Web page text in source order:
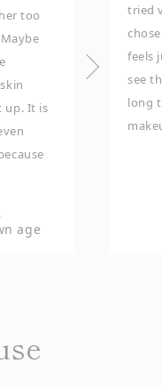
too
up. It is
age
tried
feels
see
long